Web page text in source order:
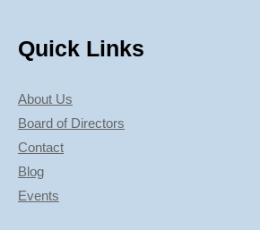
Quick Links
About Us
Board of Directors
Contact
Blog
Events